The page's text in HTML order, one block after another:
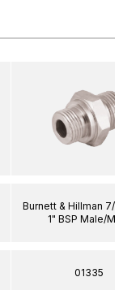
Burnett & Hillman 7/
1" BSP Male/
01335